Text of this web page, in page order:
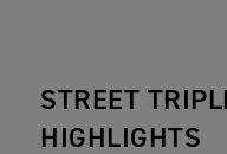
STREET
HIGHLIGHTS